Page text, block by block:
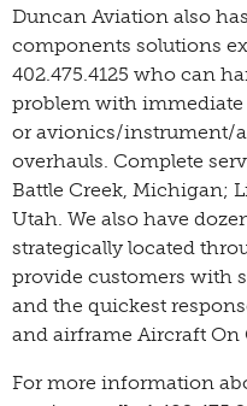
Duncan Aviation also
components solutions
402.475.4125 who can
problem with immediate
or avionics/instrument/
overhauls. Complete
Battle Creek, Michigan;
Utah. We also have
strategically located
provide customers with
and the quickest
and airframe Aircraft On
For more information